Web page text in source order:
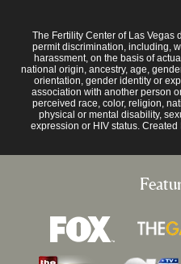
The Fertility Center of Las Vegas
permit discrimination, including,
harassment, on the basis of
national origin, ancestry, age,
orientation, gender identity or
association with another person
perceived race, color, religion,
physical or mental disability,
expression or HIV status. Created